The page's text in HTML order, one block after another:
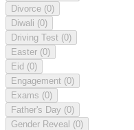
Divorce (0)
Diwali (0)
Driving Test (0)
Easter (0)
Eid (0)
Engagement (0)
Exams (0)
Father's Day (0)
Gender Reveal (0)